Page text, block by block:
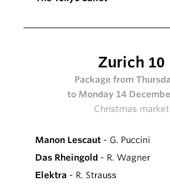
Zurich 10
Package from
to Monday 14
Christmas market
Manon Lescaut - G. Puccini
Das Rheingold - R. Wagner
Elektra - R. Strauss